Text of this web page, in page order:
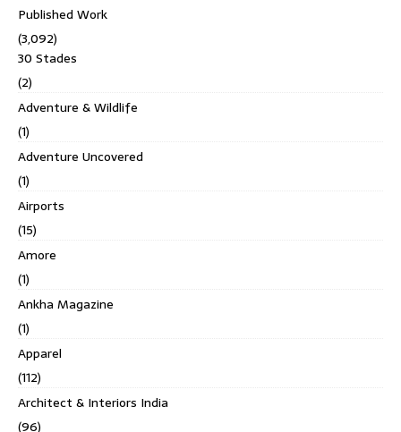
Published Work
(3,092)
30 Stades
(2)
Adventure & Wildlife
(1)
Adventure Uncovered
(1)
Airports
(15)
Amore
(1)
Ankha Magazine
(1)
Apparel
(112)
Architect & Interiors India
(96)